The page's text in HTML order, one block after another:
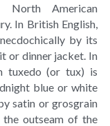
North American
In British English,
by its
or dinner jacket. In
tuxedo (or tux) is
blue or white
satin or grosgrain
outseam of the